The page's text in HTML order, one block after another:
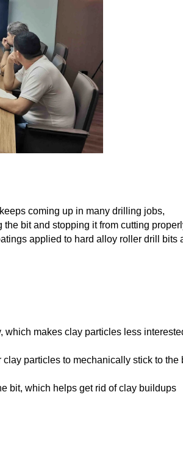
coming up in many drilling jobs,
bit and stopping it from cutting
applied to hard alloy roller drill bits
which makes clay particles less
particles to mechanically stick to the
bit, which helps get rid of clay buildups